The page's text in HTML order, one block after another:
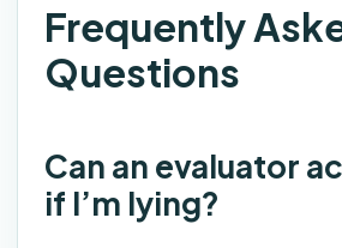
Frequently
Questions
Can an evaluator
if I’m lying?